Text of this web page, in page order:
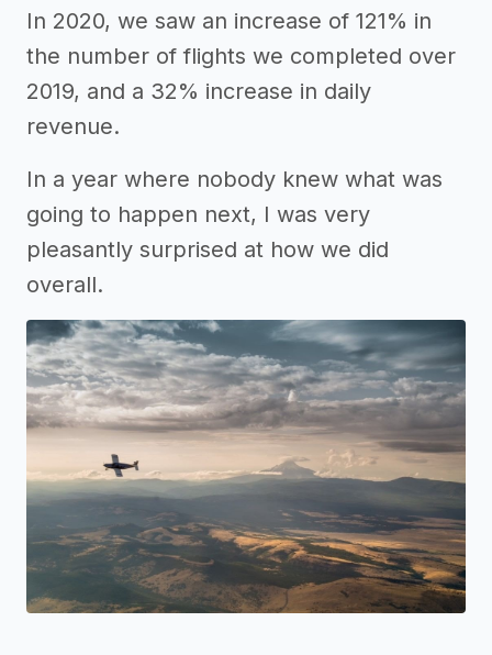
In 2020, we saw an increase of 121% in
the number of flights we completed over
2019, and a 32% increase in daily
revenue.
In a year where nobody knew what was
going to happen next, I was very
pleasantly surprised at how we did
overall.